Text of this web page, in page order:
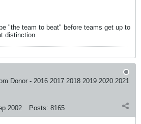
"the team to beat" before teams get up to
distinction.
Donor - 2016 2017 2018 2019 2020 2021
2002 Posts: 8165